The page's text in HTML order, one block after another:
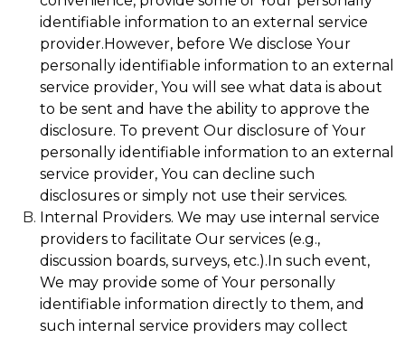
identifiable information to an external service
provider.However, before We disclose Your
personally identifiable information to an external
service provider, You will see what data is about
to be sent and have the ability to approve the
disclosure. To prevent Our disclosure of Your
personally identifiable information to an external
service provider, You can decline such
disclosures or simply not use their services.
Internal Providers. We may use internal service
providers to facilitate Our services (e.g.,
discussion boards, surveys, etc.).In such event,
We may provide some of Your personally
identifiable information directly to them, and
such internal service providers may collect